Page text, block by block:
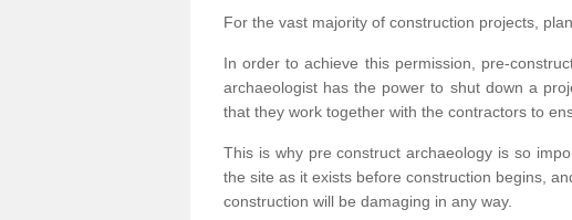
For the vast majority of construction projects,
In order to achieve this permission, pre-
archaeologist has the power to shut down a
that they work together with the contractors to
This is why pre construct archaeology is so
the site as it exists before construction begins,
construction will be damaging in any way.